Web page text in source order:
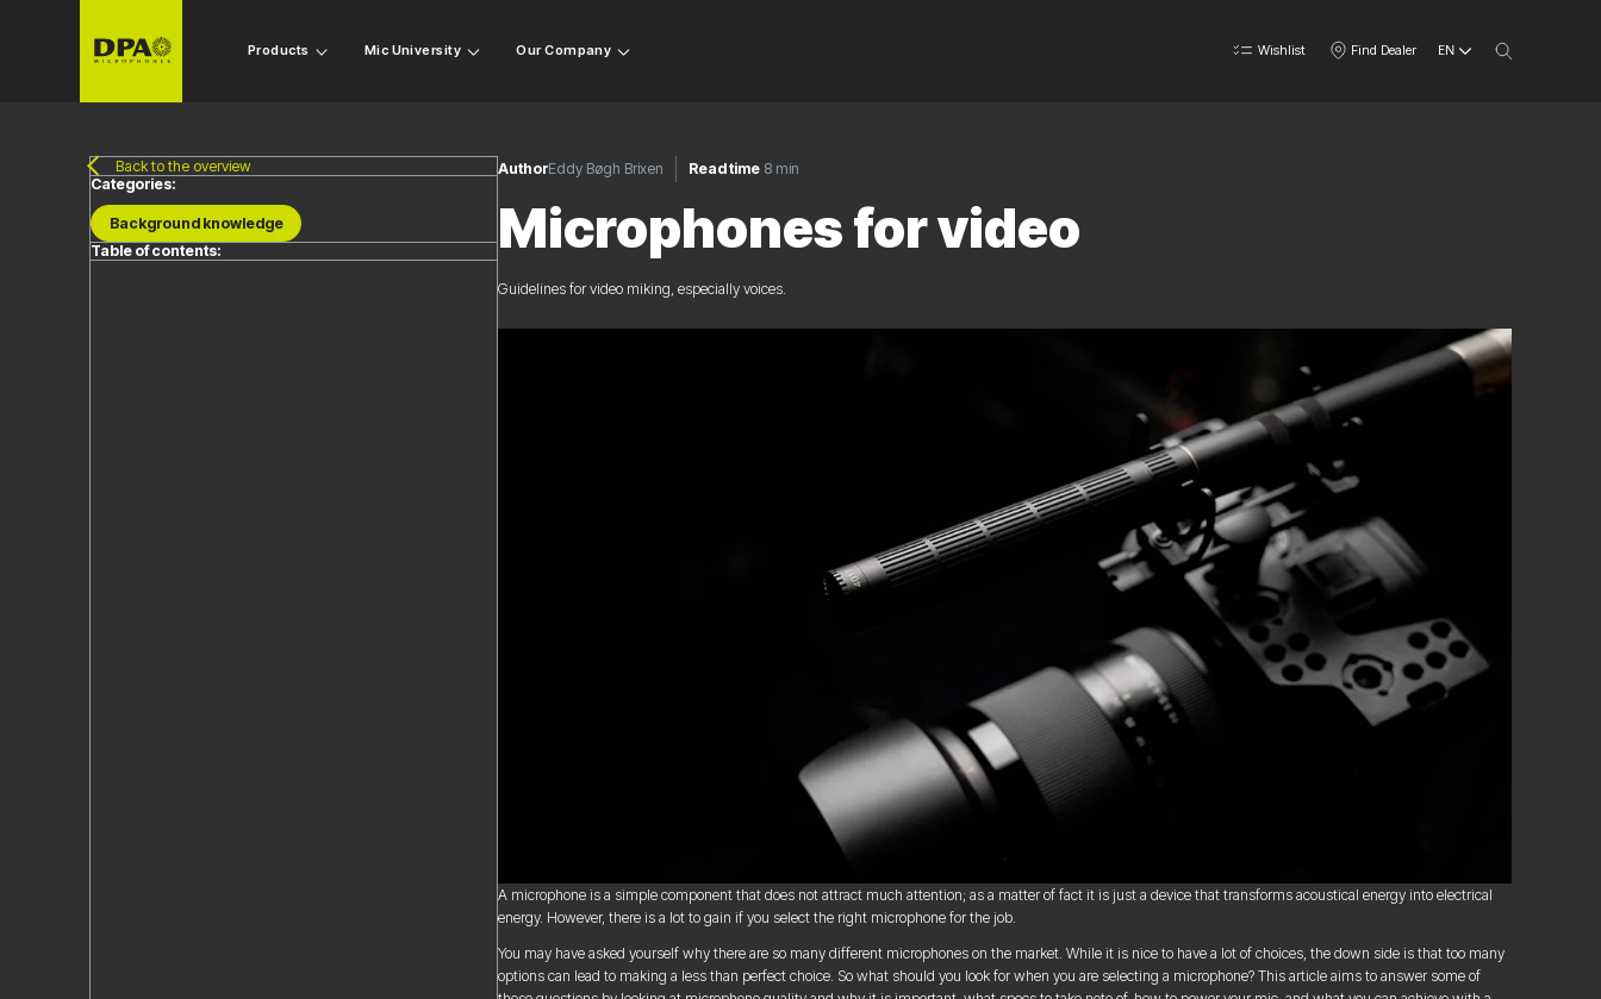
Products Mic University Our Company Wishlist Find Dealer EN
Back to the overview
Categories:
Background knowledge
Table of contents:
AuthorEddy Bøgh Brixen Read time 8 min
Microphones for video
Guidelines for video miking, especially voices.
A microphone is a simple component that does not attract much attention; as a matter of fact it is just a device that transforms acoustical energy into electrical
energy. However, there is a lot to gain if you select the right microphone for the job.
You may have asked yourself why there are so many different microphones on the market. While it is nice to have a lot of choices, the down side is that too many
options can lead to making a less than perfect choice. So what should you look for when you are selecting a microphone? This article aims to answer some of